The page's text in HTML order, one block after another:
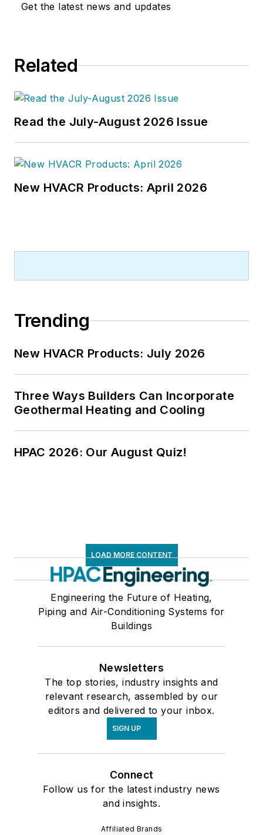
Get the latest news and updates
Related
Read the July-August 2026 Issue
New HVACR Products: April 2026
Trending
New HVACR Products: July 2026
Three Ways Builders Can Incorporate
Geothermal Heating and Cooling
HPAC 2026: Our August Quiz!
LOAD MORE CONTENT
Engineering the Future of Heating,
Piping and Air-Conditioning Systems for
Buildings
Newsletters
The top stories, industry insights and
relevant research, assembled by our
editors and delivered to your inbox.
SIGN UP
Connect
Follow us for the latest industry news
and insights.
Affiliated Brands